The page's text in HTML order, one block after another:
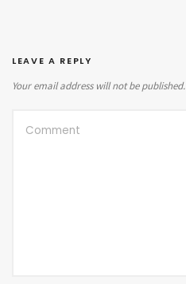
LEAVE A REPLY
Your email address will not be published.